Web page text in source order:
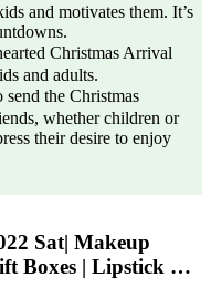
and motivates them. It’s
Christmas Arrival
and adults.
send the Christmas
whether children or
their desire to enjoy
Sat| Makeup
Boxes | Lipstick …